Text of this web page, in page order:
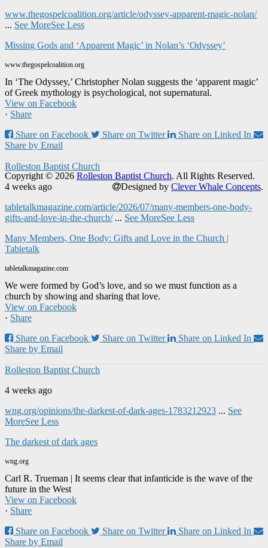
www.thegospelcoalition.org/article/odyssey-apparent-magic-nolan/
... See MoreSee Less
Missing Gods and ‘Apparent Magic’ in Nolan’s ‘Odyssey’
www.thegospelcoalition.org
In ‘The Odyssey,’ Christopher Nolan suggests the ‘apparent magic’
of Greek mythology is psychological, not supernatural.
View on Facebook
· Share
Share on Facebook
Share on Twitter
Share on Linked In
Share by Email
Rolleston Baptist Church
4 weeks ago
tabletalkmagazine.com/article/2026/07/many-members-one-body-
gifts-and-love-in-the-church/ ... See MoreSee Less
Many Members, One Body: Gifts and Love in the Church |
Tabletalk
tabletalkmagazine.com
We were formed by God’s love, and so we must function as a
church by showing and sharing that love.
View on Facebook
· Share
Share on Facebook
Share on Twitter
Share on Linked In
Share by Email
Rolleston Baptist Church
4 weeks ago
wng.org/opinions/the-darkest-of-dark-ages-1783212923 ... See
MoreSee Less
The darkest of dark ages
wng.org
Carl R. Trueman | It seems clear that infanticide is the wave of the
future in the West
View on Facebook
· Share
Share on Facebook
Share on Twitter
Share on Linked In
Share by Email
Copyright © 2026 Rolleston Baptist Church. All Rights Reserved.
Designed by Clever Whale Concepts.